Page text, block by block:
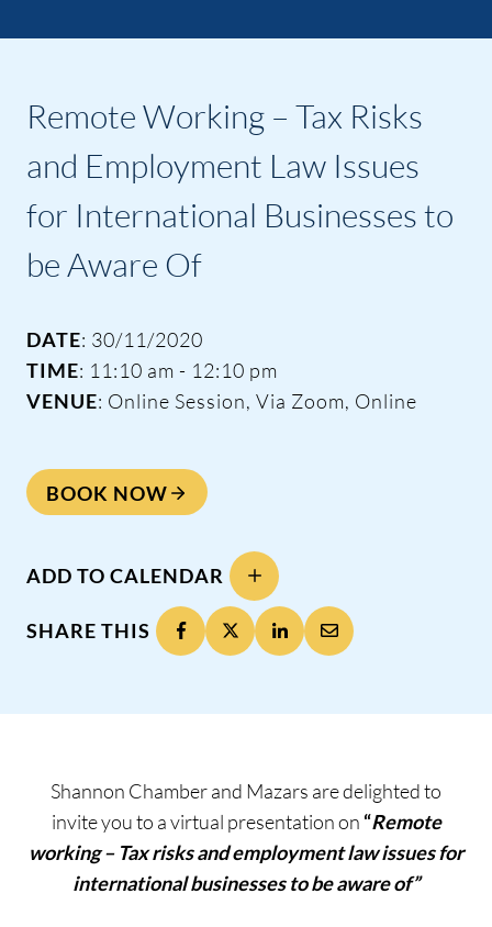
Remote Working – Tax Risks
and Employment Law Issues
for International Businesses to
be Aware Of
DATE: 30/11/2020
TIME: 11:10 am - 12:10 pm
VENUE: Online Session, Via Zoom, Online
BOOK NOW
ADD TO CALENDAR
SHARE THIS
Shannon Chamber and Mazars are delighted to
invite you to a virtual presentation on “Remote
working – Tax risks and employment law issues for
international businesses to be aware of”